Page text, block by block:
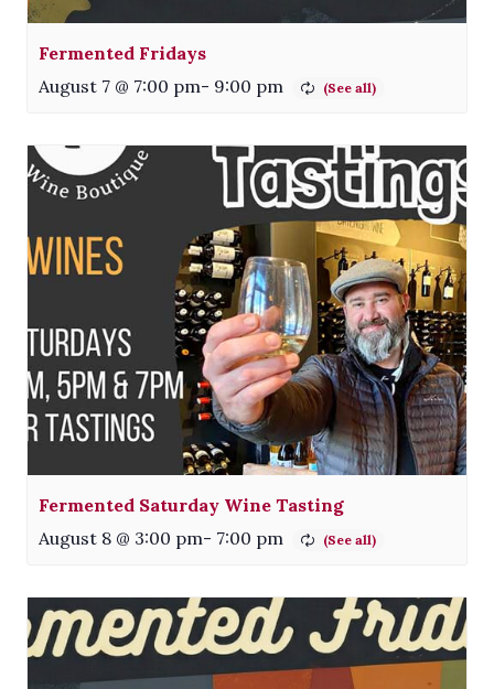
Fermented Fridays
August 7 @ 7:00 pm- 9:00 pm
Fermented Saturday Wine Tasting
August 8 @ 3:00 pm- 7:00 pm